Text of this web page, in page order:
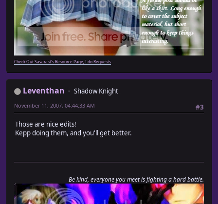
Check Out Savarast's Resource Page, I do Requests
Leventhan
Shadow Knight
#3
November 11, 2007, 04:44:33 AM
Those are nice edits!
Kepp doing them, and you'll get better.
Be kind, everyone you meet is fighting a hard battle.